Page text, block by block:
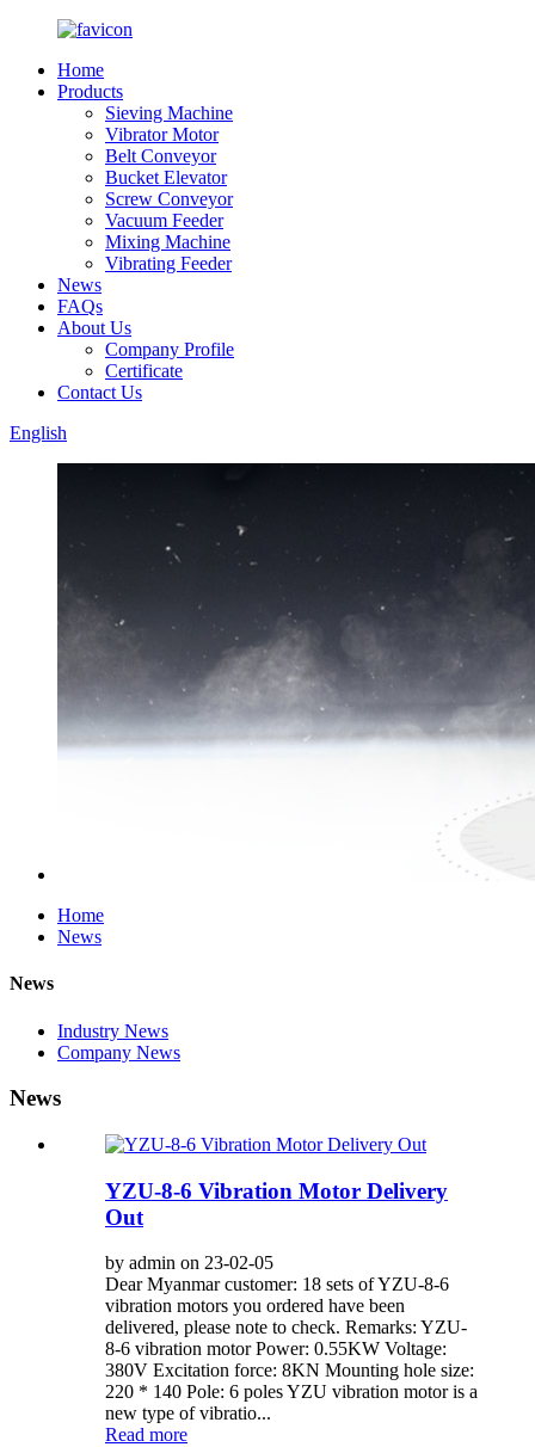
Home
Products
Sieving Machine
Vibrator Motor
Belt Conveyor
Bucket Elevator
Screw Conveyor
Vacuum Feeder
Mixing Machine
Vibrating Feeder
News
FAQs
About Us
Company Profile
Certificate
Contact Us
English
Home
News
News
Industry News
Company News
News
YZU-8-6 Vibration Motor Delivery
Out
by admin on 23-02-05
Dear Myanmar customer: 18 sets of YZU-8-6
vibration motors you ordered have been
delivered, please note to check. Remarks: YZU-
8-6 vibration motor Power: 0.55KW Voltage:
380V Excitation force: 8KN Mounting hole size:
220 * 140 Pole: 6 poles YZU vibration motor is a
new type of vibratio...
Read more